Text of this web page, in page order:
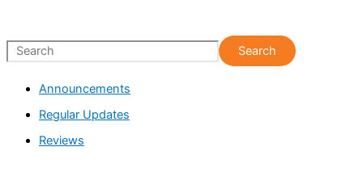
S
Search
Announcements
Regular Updates
Reviews